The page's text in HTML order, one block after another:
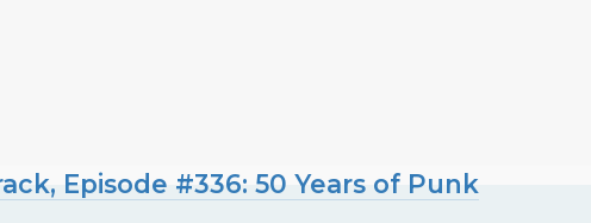
Episode #336: 50 Years of Punk